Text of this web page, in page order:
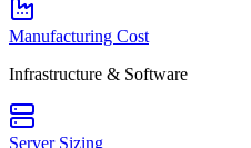
Manufacturing Cost
Infrastructure & Software
Server Sizing